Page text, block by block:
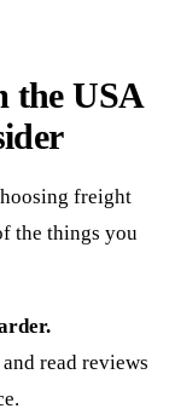
the USA
freight
the things you
read reviews